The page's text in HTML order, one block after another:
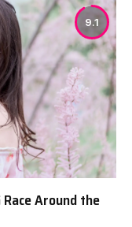
9.1
Around the